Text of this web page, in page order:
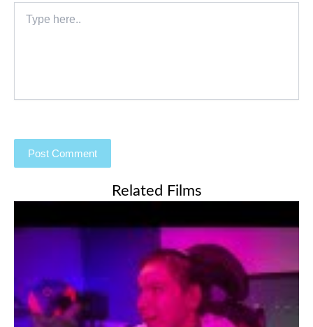
here..
Related Films